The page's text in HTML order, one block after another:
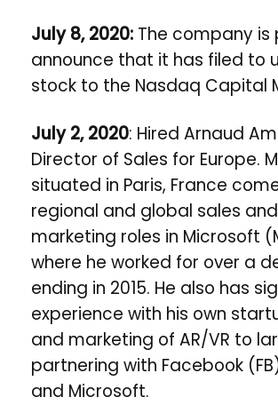
July 8, 2020: The company
announce that it has filed to
stock to the Nasdaq Capital
July 2, 2020: Hired Arnaud
Director of Sales for Europe.
situated in Paris, France
regional and global sales and
marketing roles in Microsoft
where he worked for over a
ending in 2015. He also has
experience with his own
and marketing of AR/VR to
partnering with Facebook
and Microsoft.